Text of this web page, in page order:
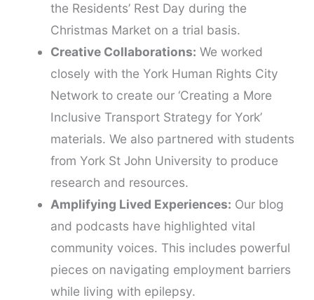
the Residents’ Rest Day during the
Christmas Market on a trial basis.
Creative Collaborations: We worked
closely with the York Human Rights City
Network to create our ‘Creating a More
Inclusive Transport Strategy for York’
materials. We also partnered with students
from York St John University to produce
research and resources.
Amplifying Lived Experiences: Our blog
and podcasts have highlighted vital
community voices. This includes powerful
pieces on navigating employment barriers
while living with epilepsy.